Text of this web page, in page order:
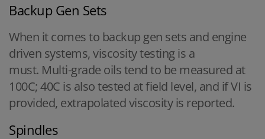
Backup Gen Sets
When it comes to backup gen sets and engine
driven systems, viscosity testing is a
must. Multi-grade oils tend to be measured at
100C; 40C is also tested at field level, and if VI is
provided, extrapolated viscosity is reported.
Spindles